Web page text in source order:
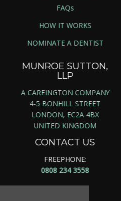
FAQs
HOW IT WORKS
NOMINATE A DENTIST
MUNROE SUTTON,
LLP
A CAREINGTON COMPANY
4-5 BONHILL STREET
LONDON, EC2A 4BX
UNITED KINGDOM
CONTACT US
FREEPHONE:
0808 234 3558